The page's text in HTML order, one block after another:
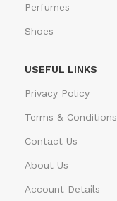
Perfumes
Shoes
USEFUL LINKS
Privacy Policy
Terms & Conditions
Contact Us
About Us
Account Details